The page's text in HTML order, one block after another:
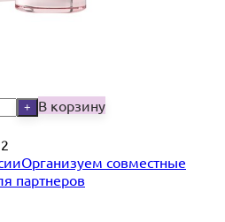
+ В корзину
Организуем совместные
партнеров